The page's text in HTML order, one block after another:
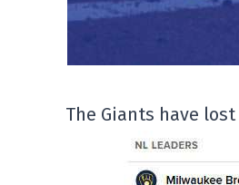
The Giants have